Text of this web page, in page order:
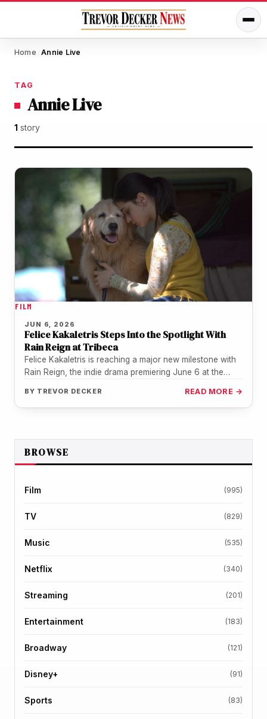
Home / Annie Live
TAG
Annie Live
1 story
FILM
JUN 6, 2026
Felice Kakaletris Steps Into the Spotlight With
Rain Reign at Tribeca
Felice Kakaletris is reaching a major new milestone with
Rain Reign, the indie drama premiering June 6 at the
BY TREVOR DECKER READ MORE →
BROWSE
Film (995)
TV (829)
Music (535)
Netflix (340)
Streaming (201)
Entertainment (183)
Broadway (121)
Disney+ (91)
Sports (83)